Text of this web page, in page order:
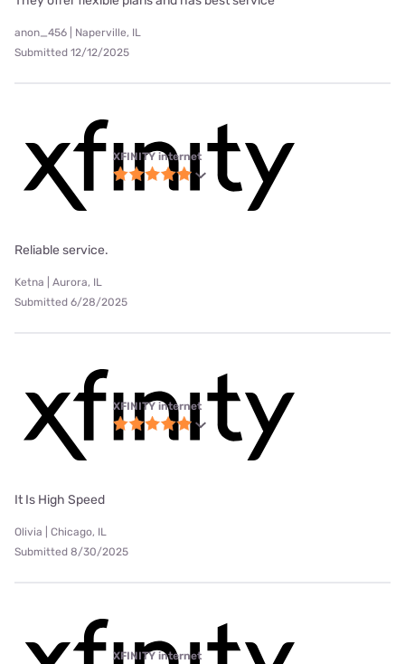
anon_456 | Naperville, IL
Submitted 12/12/2025
XFINITY internet
Reliable service.
Ketna | Aurora, IL
Submitted 6/28/2025
XFINITY internet
It Is High Speed
Olivia | Chicago, IL
Submitted 8/30/2025
XFINITY internet